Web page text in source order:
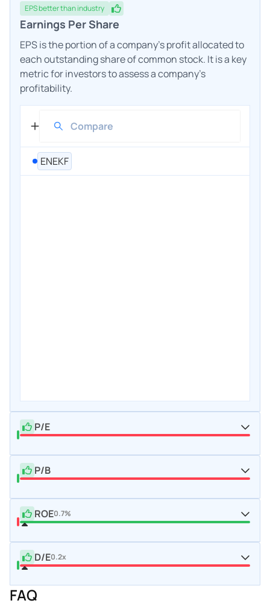
EPSbetterthan industry
Earnings Per Share
EPS is the portion of a company's profit allocated to
each outstanding share of common stock. It is a key
metric for investors to assess a company's
profitability.
ENEKF
P/E
P/B
ROE0.7%
D/E0.2x
FAQ